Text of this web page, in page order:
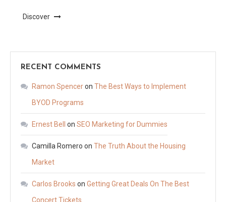
Discover
RECENT COMMENTS
Ramon Spenceron The Best Ways to Implement
BYOD Programs
Ernest Bell on SEO Marketing for Dummies
Camilla Romero on The Truth About the Housing
Market
Carlos Brooks on Getting Great Deals On The Best
Concert Tickets